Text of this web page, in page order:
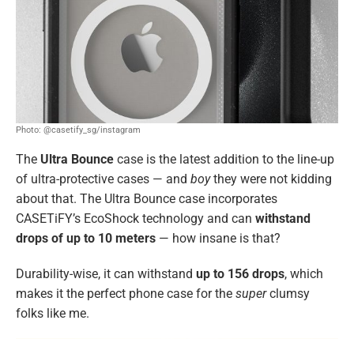
Photo: @casetify_sg/instagram
The Ultra Bounce case is the latest addition to the line-up
of ultra-protective cases — and boythey were not kidding
about that. The Ultra Bounce case incorporates
CASETiFY’s EcoShock technology and can withstand
drops of up to 10 meters — how insane is that?
Durability-wise, it can withstand up to 156 drops, which
makes it the perfect phone case for the superclumsy
folks like me.